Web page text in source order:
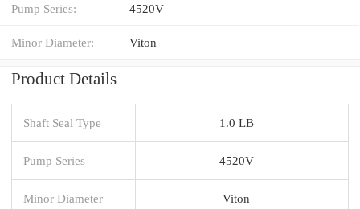
Pump Series: 4520V
Minor Diameter: Viton
Product Details
Shaft Seal Type 1.0 LB
Pump Series 4520V
Minor Diameter Viton